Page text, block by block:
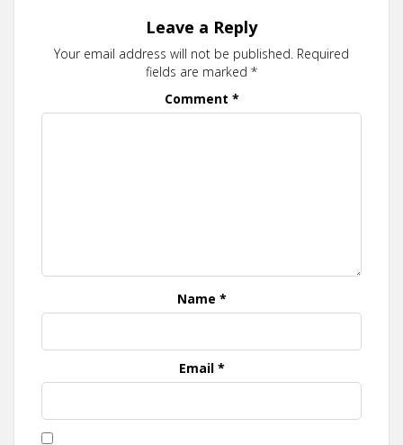
Leave a Reply
Your email address will not be published. Required
fields are marked *
Comment *
Name *
Email *